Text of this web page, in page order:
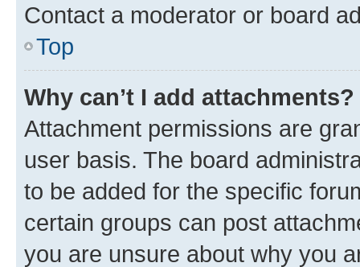
Contact a moderator or board
Top
Why can’t I add attachments?
Attachment permissions are
user basis. The board
to be added for the specific
certain groups can post
you are unsure about why you